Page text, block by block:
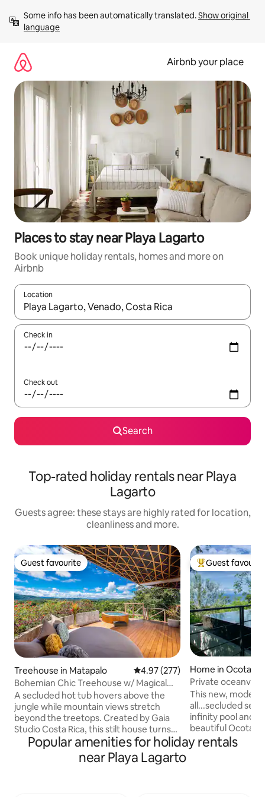
content
Some info has been automatically translated. Show original
language
Airbnb your place
Places to stay near Playa Lagarto
Book unique holiday rentals, homes and more on
Airbnb
Location
When results are available, navigate with the up and down
Check in
Check out
Search
Top-rated holiday rentals near Playa
Lagarto
Guests agree: these stays are highly rated for location,
cleanliness and more.
Guest favourite
Guest favourite
Treehouse in Matapalo 4.97 out of 5 average rating,
4.97 (277)
Bohemian Chic Treehouse w/ Magical
Views & Hot Tub
A secluded hot tub hovers above the
jungle while mountain views stretch
beyond the treetops. Created by Gaia
Studio Costa Rica, this stilt house turns
modern tropical design into an
experience of its own. Inside a king
bedroom and sofa bed welcome up to 4
Top guest
Guest
Home in Ocotal
Private
walk to beach!
This new,
all...secluded
infinity pool and
beautiful Ocotal
cliffside
Pacifica is only
Popular amenities for holiday rentals
near Playa Lagarto